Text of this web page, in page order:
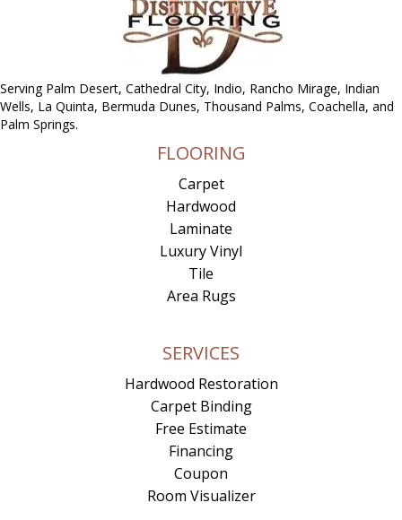
Serving Palm Desert, Cathedral City, Indio, Rancho Mirage, Indian
Wells, La Quinta, Bermuda Dunes, Thousand Palms, Coachella, and
Palm Springs.
FLOORING
Carpet
Hardwood
Laminate
Luxury Vinyl
Tile
Area Rugs
SERVICES
Hardwood Restoration
Carpet Binding
Free Estimate
Financing
Coupon
Room Visualizer